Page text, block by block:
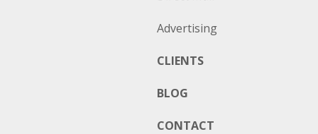
Advertising
CLIENTS
BLOG
CONTACT